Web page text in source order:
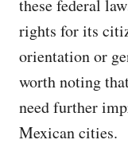
these federal
rights for its
orientation or
worth noting
need further
Mexican cities.